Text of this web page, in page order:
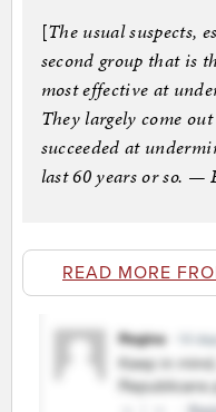
[The usual suspects,
second group that is
most effective at
They largely come
succeeded at
last 60 years or so. —
READ MORE